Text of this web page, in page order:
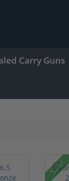
Carry Guns
Sale!